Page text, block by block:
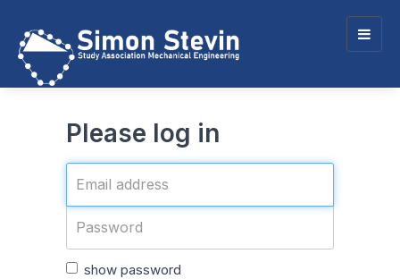
Please log in
show password